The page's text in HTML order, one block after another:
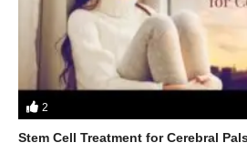
2
Stem Cell Treatment for Cerebral